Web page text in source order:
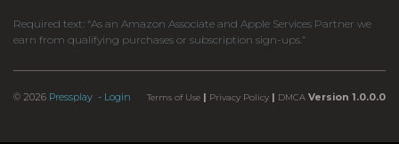
Required text: “As an Amazon Associate and Apple Services Partner we
earn from qualifying purchases or subscription sign-ups.”
© 2026 Pressplay - Login Terms of Use | Privacy Policy | DMCA Version 1.0.0.0